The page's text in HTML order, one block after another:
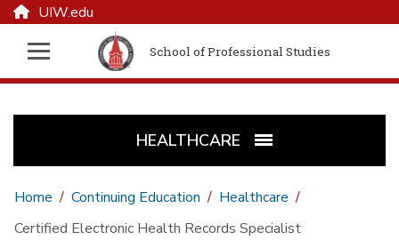
UIW.edu
School of Professional Studies
HEALTHCARE
Home Continuing Education
Healthcare
Certified Electronic Health Records Specialist